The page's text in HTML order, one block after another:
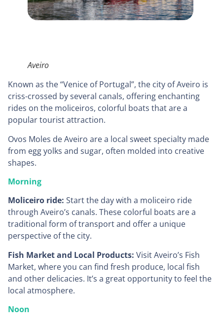
Aveiro
Known as the “Venice of Portugal”, the city of Aveiro is
criss-crossed by several canals, offering enchanting
rides on the moliceiros, colorful boats that are a
popular tourist attraction.
Ovos Moles de Aveiro are a local sweet specialty made
from egg yolks and sugar, often molded into creative
shapes.
Morning
Moliceiro ride: Start the day with a moliceiro ride
through Aveiro’s canals. These colorful boats are a
traditional form of transport and offer a unique
perspective of the city.
Fish Market and Local Products: Visit Aveiro’s Fish
Market, where you can find fresh produce, local fish
and other delicacies. It’s a great opportunity to feel the
local atmosphere.
Noon